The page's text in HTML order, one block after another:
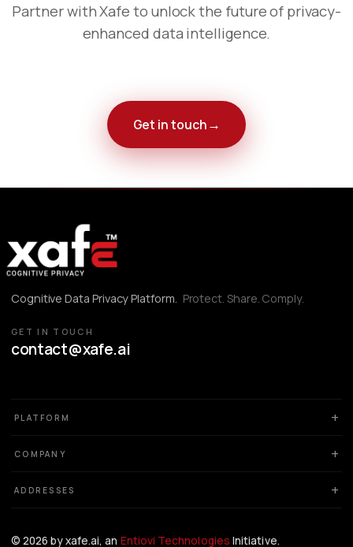
Partner with Xafe to unlock the future of privacy-
enhanced data intelligence.
Get in touch→
Cognitive Data Privacy Platform. Protect. Share. Comply.
GET IN TOUCH
contact@xafe.ai
PLATFORM
COMPANY
ADDRESSES
©2026 by xafe.ai, an Entiovi Technologies Initiative.